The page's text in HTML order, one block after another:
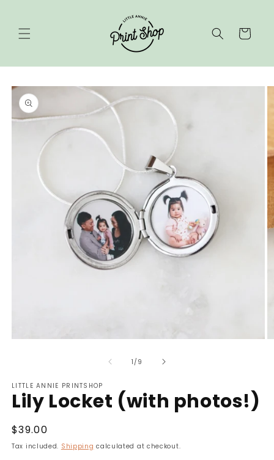
Cart
Skip to
product
information
1 /of
9
LITTLE ANNIE PRINTSHOP
Lily Locket (with photos!)
Regular
price
$39.00
Tax included. Shipping calculated at checkout.